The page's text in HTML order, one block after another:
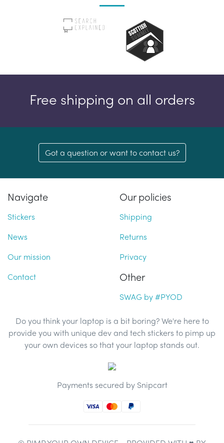
Free shipping on all orders
Got a question or want to contact us?
Navigate
Stickers
News
Our mission
Contact
Our policies
Shipping
Returns
Privacy
Other
SWAG by #PYOD
Do you think your laptop is a bit boring? We're here to
provide you with unique dev and tech stickers to pimp up
your own devices so that your laptop stands out.
Payments secured by Snipcart